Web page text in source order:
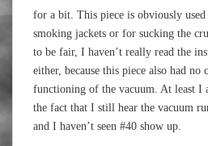
for a bit. This piece is obviously
smoking jackets or for sucking the
to be fair, I haven’t really read the
either, because this piece also had
functioning of the vacuum. At least I
the fact that I still hear the vacuum
and I haven’t seen #40 show up.